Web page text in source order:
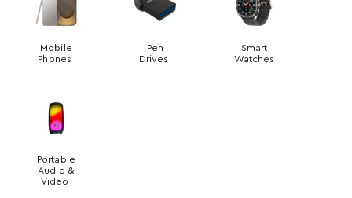
Mobile
Phones
Pen
Drives
Smart
Watches
Portable
Audio &
Video